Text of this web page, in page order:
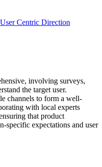
Centric Direction
involving surveys,
the target user.
channels to form a well-
with local experts
that product
specific expectations and user